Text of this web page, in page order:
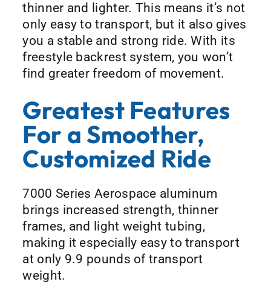
thinner and lighter. This means it’s not
only easy to transport, but it also gives
you a stable and strong ride. With its
freestyle backrest system, you won’t
find greater freedom of movement.
Greatest Features
For a Smoother,
Customized Ride
7000 Series Aerospace aluminum
brings increased strength, thinner
frames, and light weight tubing,
making it especially easy to transport
at only 9.9 pounds of transport
weight.